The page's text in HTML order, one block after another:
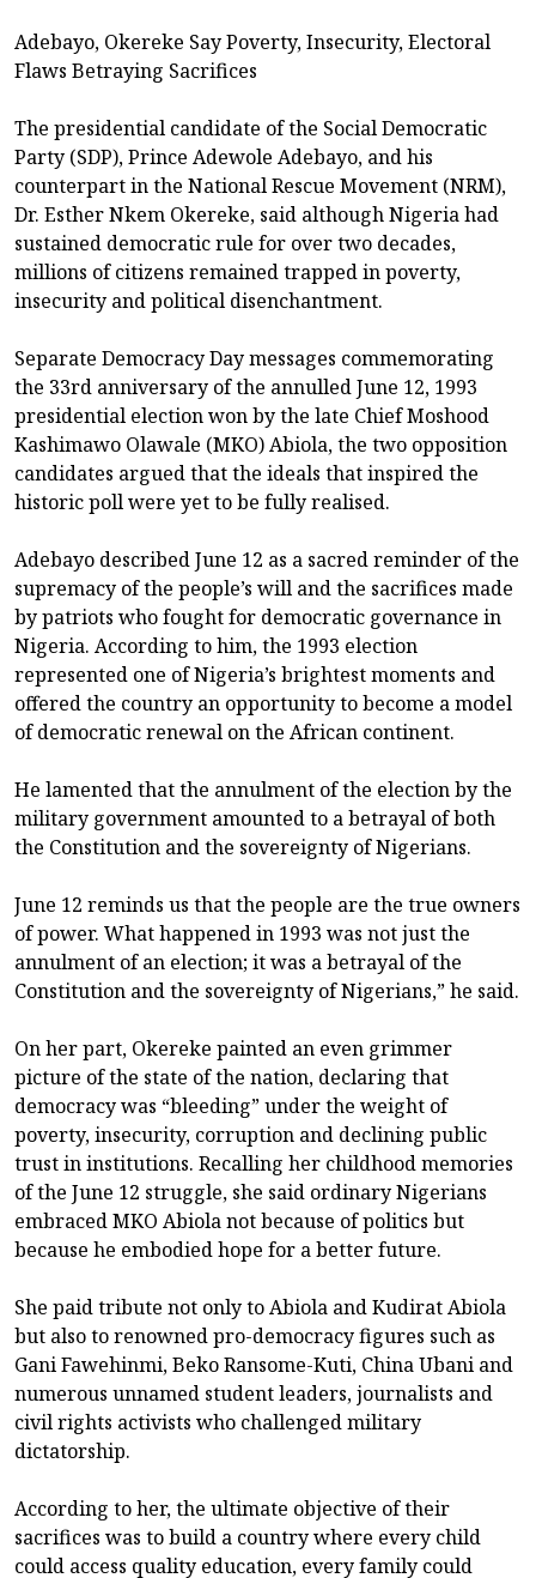
Adebayo, Okereke Say Poverty, Insecurity, Electoral
Flaws Betraying Sacrifices
The presidential candidate of the Social Democratic
Party (SDP), Prince Adewole Adebayo, and his
counterpart in the National Rescue Movement (NRM),
Dr. Esther Nkem Okereke, said although Nigeria had
sustained democratic rule for over two decades,
millions of citizens remained trapped in poverty,
insecurity and political disenchantment.
Separate Democracy Day messages commemorating
the 33rd anniversary of the annulled June 12, 1993
presidential election won by the late Chief Moshood
Kashimawo Olawale (MKO) Abiola, the two opposition
candidates argued that the ideals that inspired the
historic poll were yet to be fully realised.
Adebayo described June 12 as a sacred reminder of the
supremacy of the people’s will and the sacrifices made
by patriots who fought for democratic governance in
Nigeria. According to him, the 1993 election
represented one of Nigeria’s brightest moments and
offered the country an opportunity to become a model
of democratic renewal on the African continent.
He lamented that the annulment of the election by the
military government amounted to a betrayal of both
the Constitution and the sovereignty of Nigerians.
June 12 reminds us that the people are the true owners
of power. What happened in 1993 was not just the
annulment of an election; it was a betrayal of the
Constitution and the sovereignty of Nigerians,” he said.
On her part, Okereke painted an even grimmer
picture of the state of the nation, declaring that
democracy was “bleeding” under the weight of
poverty, insecurity, corruption and declining public
trust in institutions. Recalling her childhood memories
of the June 12 struggle, she said ordinary Nigerians
embraced MKO Abiola not because of politics but
because he embodied hope for a better future.
She paid tribute not only to Abiola and Kudirat Abiola
but also to renowned pro-democracy figures such as
Gani Fawehinmi, Beko Ransome-Kuti, China Ubani and
numerous unnamed student leaders, journalists and
civil rights activists who challenged military
dictatorship.
According to her, the ultimate objective of their
sacrifices was to build a country where every child
could access quality education, every family could